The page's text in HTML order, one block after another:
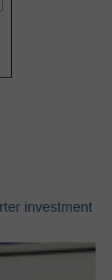
investment